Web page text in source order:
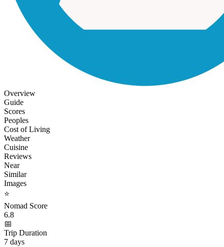
Overview
Guide
Scores
Peoples
Cost of Living
Weather
Cuisine
Reviews
Near
Similar
Images
⭐
Nomad Score
6.8
📅
Trip Duration
7 days